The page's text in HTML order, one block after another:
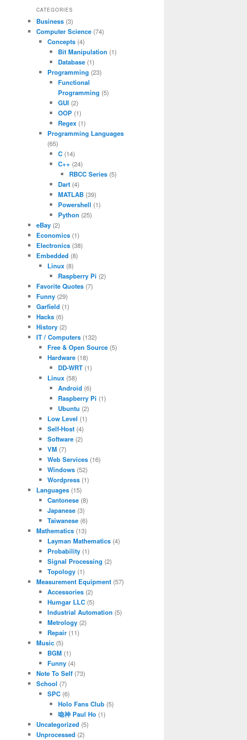
CATEGORIES
Business (3)
Computer Science (74)
Concepts(4)
Bit Manipulation (1)
Database (1)
Programming (23)
Functional
Programming (5)
GUI (2)
OOP (1)
Regex (1)
Programming Languages
(65)
C (14)
C++ (24)
RBCC Series(5)
Dart (4)
MATLAB (39)
Powershell (1)
Python (25)
eBay (2)
Economics (1)
Electronics (38)
Embedded (8)
Linux(8)
Raspberry Pi (2)
Favorite Quotes (7)
Funny (29)
Garfield (1)
Hacks (6)
History (2)
IT / Computers (132)
Free & Open Source(5)
Hardware(18)
DD-WRT (1)
Linux(58)
Android (6)
Raspberry Pi (1)
Ubuntu (2)
Low Level (1)
Self-Host(4)
Software(2)
VM (7)
Web Services(16)
Windows(52)
Wordpress(1)
Languages (15)
Cantonese(8)
Japanese(3)
Taiwanese(6)
Mathematics (13)
Layman Mathematics(4)
Probability(1)
Signal Processing (2)
Topology(1)
Measurement Equipment (57)
Accessories(2)
Humgar LLC(5)
Industrial Automation (5)
Metrology(2)
Repair(11)
Music (5)
BGM (1)
Funny(4)
Note To Self (73)
School (7)
SPC(6)
Holo Fans Club (5)
喼神 Paul Ho (1)
Uncategorized (5)
Unprocessed (2)